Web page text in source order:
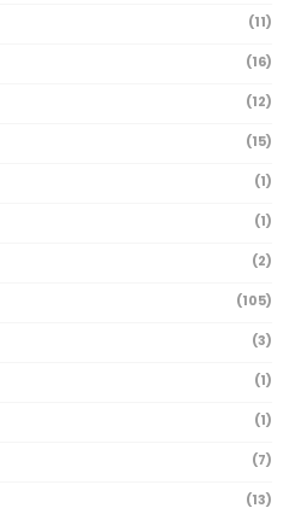
(11)
(16)
(12)
(15)
(1)
(1)
(2)
(105)
(3)
(1)
(1)
(7)
(13)